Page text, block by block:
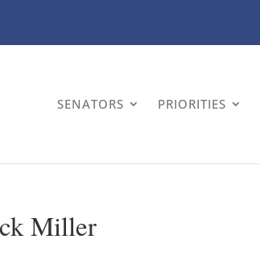
SENATORS PRIORITIES
Miller